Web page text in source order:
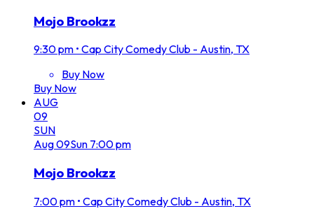
Mojo Brookzz
9:30 pm • Cap City Comedy Club - Austin, TX
Buy Now
Buy Now
AUG
09
SUN
Aug09Sun 7:00 pm
Mojo Brookzz
7:00 pm • Cap City Comedy Club - Austin, TX